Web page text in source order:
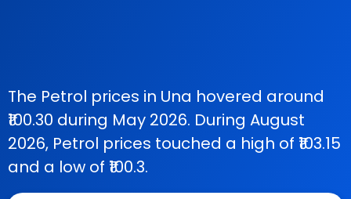
The Petrol prices in Una hovered around
₹100.30 during May 2026. During August
2026, Petrol prices touched a high of ₹103.15
and a low of ₹100.3.